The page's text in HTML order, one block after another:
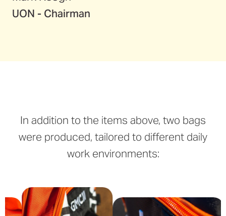
UON - Chairman
In addition to the items above, two bags
were produced, tailored to different daily
work environments: